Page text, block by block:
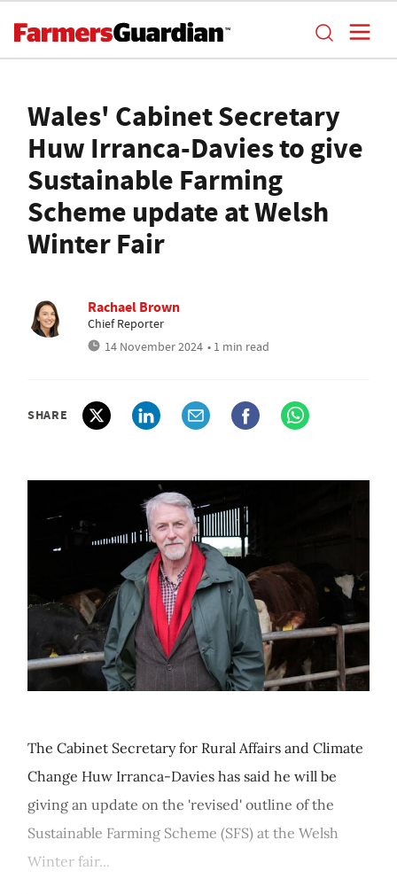
Wales' Cabinet Secretary
Huw Irranca-Davies to give
Sustainable Farming
Scheme update at Welsh
Winter Fair
Rachael Brown
Chief Reporter
14 November 2024 • 1 min read
SHARE
The Cabinet Secretary for Rural Affairs and Climate
Change Huw Irranca-Davies has said he will be
giving an update on the 'revised' outline of the
Sustainable Farming Scheme (SFS) at the Welsh
Winter fair...